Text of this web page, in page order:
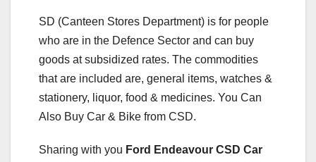
SD (Canteen Stores Department) is for people
who are in the Defence Sector and can buy
goods at subsidized rates. The commodities
that are included are, general items, watches &
stationery, liquor, food & medicines. You Can
Also Buy Car & Bike from CSD.
Sharing with you Ford Endeavour CSD Car